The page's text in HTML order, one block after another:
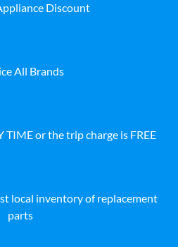
Discount
All Brands
TIME or the trip charge is FREE
local inventory of replacement
parts